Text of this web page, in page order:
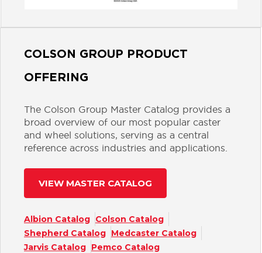
COLSON GROUP PRODUCT
OFFERING
The Colson Group Master Catalog provides a
broad overview of our most popular caster
and wheel solutions, serving as a central
reference across industries and applications.
VIEW MASTER CATALOG
Albion Catalog Colson Catalog
Shepherd Catalog Medcaster Catalog
Jarvis Catalog Pemco Catalog